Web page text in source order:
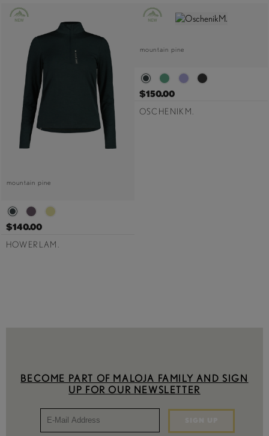
mountain pine
$140.00
HOWERLAM.
mountain pine
$150.00
OSCHENIKM.
BECOME PART OF MALOJA FAMILY AND SIGN
UP FOR OUR NEWSLETTER